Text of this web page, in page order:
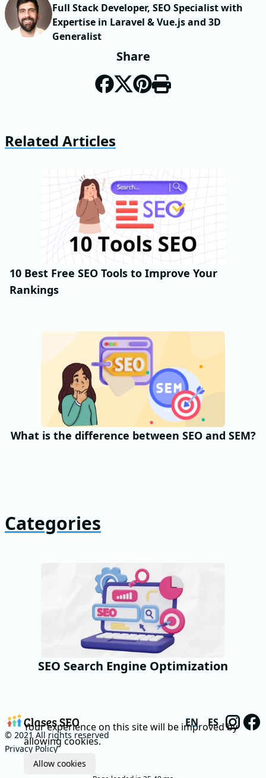
Full Stack Developer, SEO Specialist with
Expertise in Laravel & Vue.js and 3D
Generalist
Share
Related Articles
10 Best Free SEO Tools to Improve Your
Rankings
What is the difference between SEO and SEM?
Categories
SEO Search Engine Optimization
© 2021 All rights reserved
Privacy Policy
EN ES
Your experience on this site will be improved by
allowing cookies.
Allow cookies